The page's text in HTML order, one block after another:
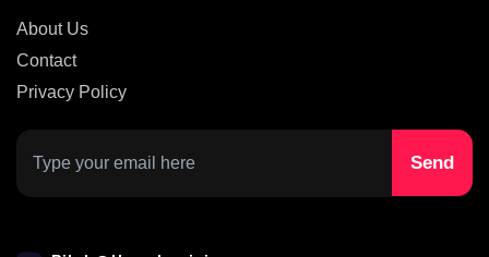
About Us
Contact
Privacy Policy